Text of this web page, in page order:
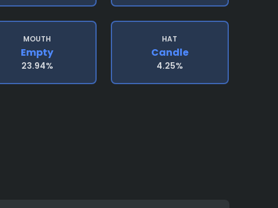
MOUTH
Empty
23.94%
HAT
Candle
4.25%